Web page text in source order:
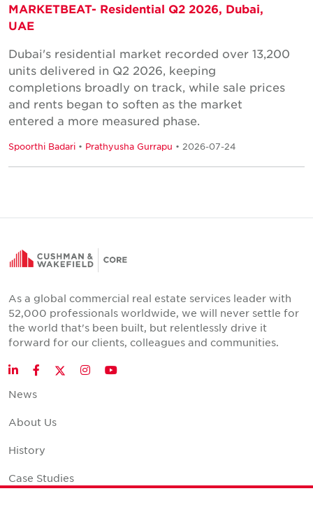
MARKETBEAT- Residential Q2 2026, Dubai,
UAE
Dubai's residential market recorded over 13,200
units delivered in Q2 2026, keeping
completions broadly on track, while sale prices
and rents began to soften as the market
entered a more measured phase.
Spoorthi Badari • Prathyusha Gurrapu • 2026-07-24
As a global commercial real estate services leader with
52,000 professionals worldwide, we will never settle for
the world that's been built, but relentlessly drive it
forward for our clients, colleagues and communities.
LinkedInFacebookTwitter
InstagramYouTube
News
About Us
History
Case Studies